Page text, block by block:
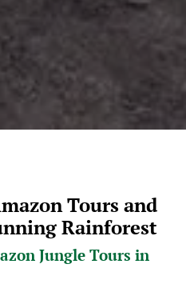
Tours and
Rainforest
Jungle Tours in